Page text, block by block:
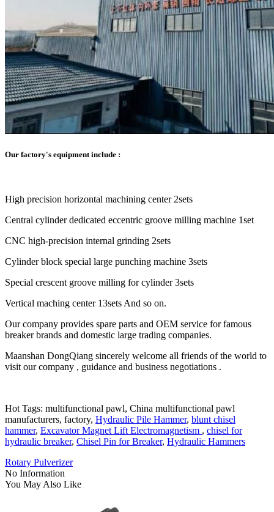
Our factory's equipment include :
High precision horizontal machining center 2sets
Central cylinder dedicated eccentric groove milling machine 1set
CNC high-precision internal grinding 2sets
Cylinder block special large punching machine 3sets
Special crescent groove milling for cylinder 3sets
Vertical maching center 13sets And so on.
Our company provides spare parts and OEM service for famous
breaker brands and domestic large trading companies.
Maanshan DongQiang sincerely welcome all friends of the world to
visit our company , guidance and business negotiations .
Hot Tags: multifunctional pawl, China multifunctional pawl
manufacturers, factory, Hydraulic Pile Hammer, blunt chisel
hammer, Excavator Magnet Lift Electromagnetism , chisel for
hydraulic breaker, Chisel Pin for Breaker, Hydraulic Hammers
Rotary Pulverizer
No Information
You May Also Like